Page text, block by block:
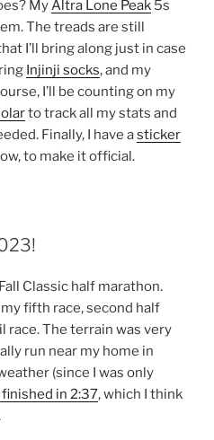
MyAltra Lone Peak 5s
The treads are still
I’ll bring along just in case
Injinji socks, and my
I’ll be counting on my
to track all my stats and
Finally, I have asticker
to make it official.
Classic half marathon.
fifth race, second half
race. The terrain was very
run near my home in
(since I was only
I finished in 2:37, which I think